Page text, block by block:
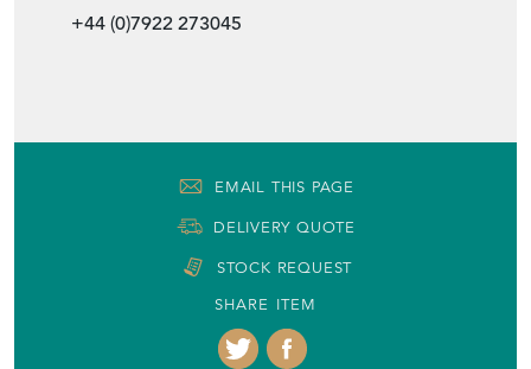
+44 (0)7922 273045
EMAIL THIS PAGE
DELIVERY QUOTE
STOCK REQUEST
SHARE ITEM